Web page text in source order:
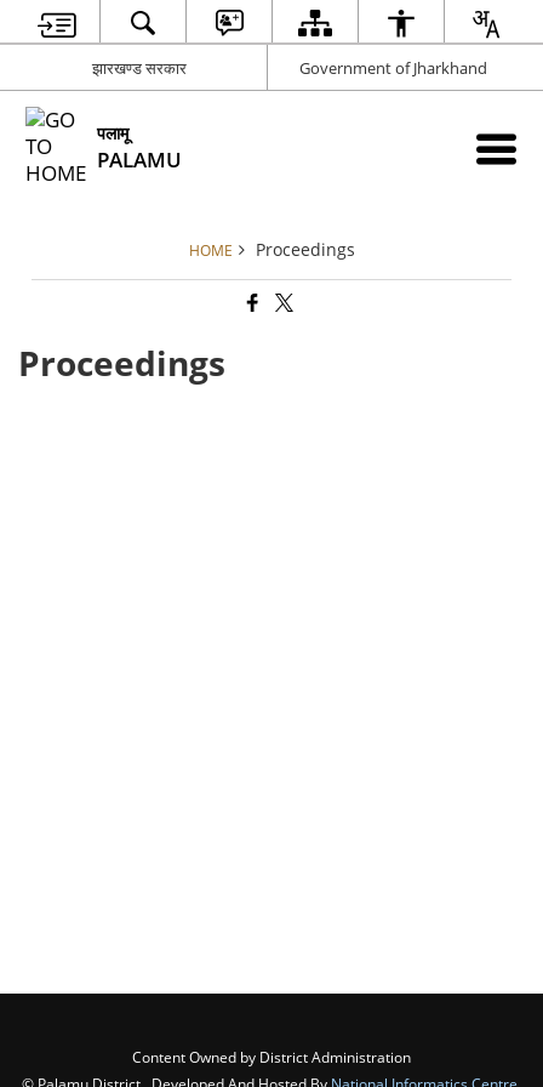
झारखण्ड सरकार Government of Jharkhand
पलामू
PALAMU
HOME Proceedings
Proceedings
Content Owned by District Administration